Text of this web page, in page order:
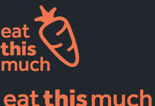
Supported Diets
Pricing
For Professionals